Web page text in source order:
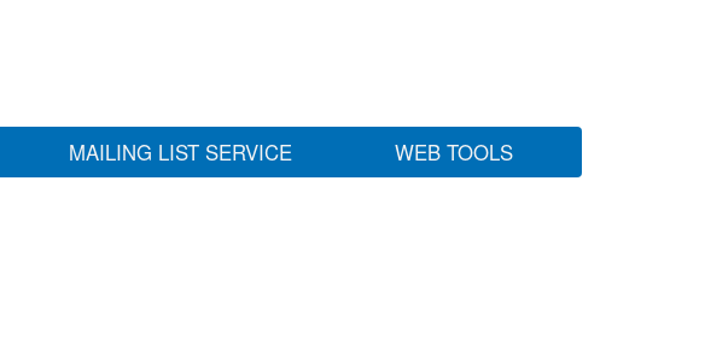
MAILING LIST SERVICE WEB TOOLS